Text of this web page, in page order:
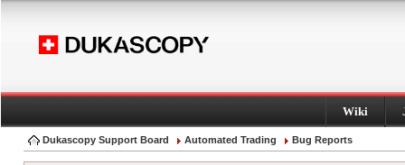
Wiki
Dukascopy Support Board Automated Trading Bug Reports